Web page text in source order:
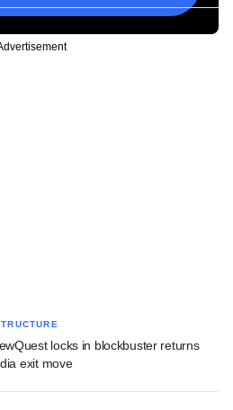
locks in blockbuster returns
exit move